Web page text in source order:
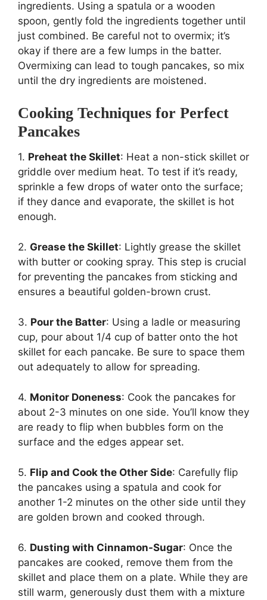
ingredients. Using a spatula or a wooden
spoon, gently fold the ingredients together until
just combined. Be careful not to overmix; it’s
okay if there are a few lumps in the batter.
Overmixing can lead to tough pancakes, so mix
until the dry ingredients are moistened.
Cooking Techniques for Perfect
Pancakes
1. Preheat the Skillet: Heat a non-stick skillet or
griddle over medium heat. To test if it’s ready,
sprinkle a few drops of water onto the surface;
if they dance and evaporate, the skillet is hot
enough.
2. Grease the Skillet: Lightly grease the skillet
with butter or cooking spray. This step is crucial
for preventing the pancakes from sticking and
ensures a beautiful golden-brown crust.
3. Pour the Batter: Using a ladle or measuring
cup, pour about 1/4 cup of batter onto the hot
skillet for each pancake. Be sure to space them
out adequately to allow for spreading.
4. Monitor Doneness: Cook the pancakes for
about 2-3 minutes on one side. You’ll know they
are ready to flip when bubbles form on the
surface and the edges appear set.
5. Flip and Cook the Other Side: Carefully flip
the pancakes using a spatula and cook for
another 1-2 minutes on the other side until they
are golden brown and cooked through.
6. Dusting with Cinnamon-Sugar: Once the
pancakes are cooked, remove them from the
skillet and place them on a plate. While they are
still warm, generously dust them with a mixture